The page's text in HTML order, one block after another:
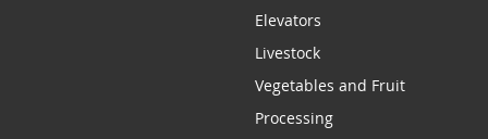
Elevators
Livestock
Vegetables and Fruit
Processing